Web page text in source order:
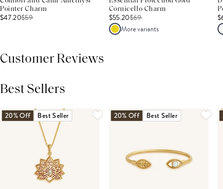
Pointer Charm
$47.20$59
Cornicello Charm
$55.20$69
More variants
Customer Reviews
Best Sellers
20% Off Best Seller 20% Off Best Seller